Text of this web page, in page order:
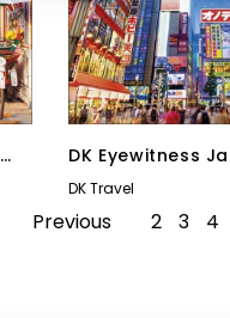
DK Eyewitness
DK Travel
Previous 2 3 4